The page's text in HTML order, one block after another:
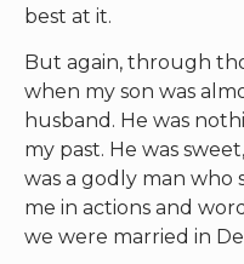
best at it.
But again, through
when my son was
husband. He was
my past. He was
was a godly man who
me in actions and
we were married in